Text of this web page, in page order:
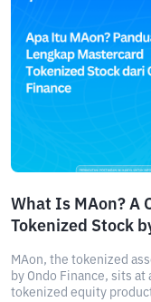
What Is MAon? A
Tokenized Stock
MAon, the tokenized
by Ondo Finance, sits
tokenized equity